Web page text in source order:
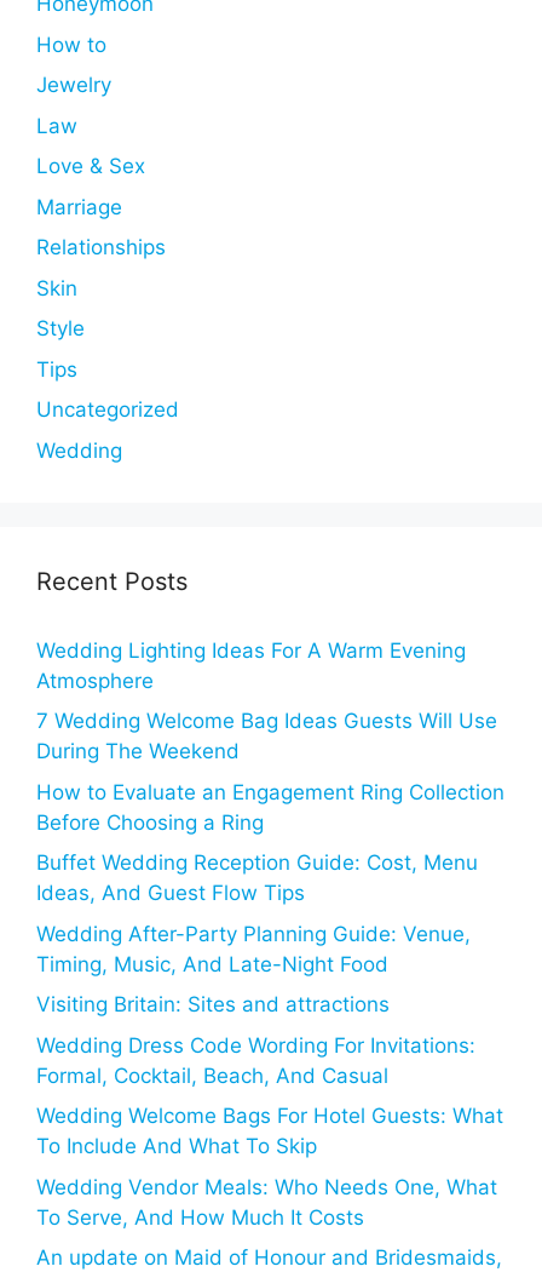
How to
Jewelry
Law
Love & Sex
Marriage
Relationships
Skin
Style
Tips
Uncategorized
Wedding
Recent Posts
Wedding Lighting Ideas For A Warm Evening
Atmosphere
7 Wedding Welcome Bag Ideas Guests Will Use
During The Weekend
How to Evaluate an Engagement Ring Collection
Before Choosing a Ring
Buffet Wedding Reception Guide: Cost, Menu
Ideas, And Guest Flow Tips
Wedding After-Party Planning Guide: Venue,
Timing, Music, And Late-Night Food
Visiting Britain: Sites and attractions
Wedding Dress Code Wording For Invitations:
Formal, Cocktail, Beach, And Casual
Wedding Welcome Bags For Hotel Guests: What
To Include And What To Skip
Wedding Vendor Meals: Who Needs One, What
To Serve, And How Much It Costs
An update on Maid of Honour and Bridesmaids,